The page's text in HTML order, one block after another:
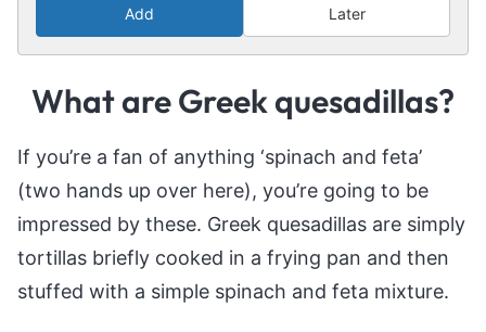
Add Later
What are Greek quesadillas?
If you’re a fan of anything ‘spinach and feta’
(two hands up over here), you’re going to be
impressed by these. Greek quesadillas are simply
tortillas briefly cooked in a frying pan and then
stuffed with a simple spinach and feta mixture.